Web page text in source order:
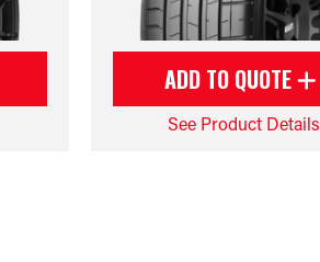
ADD TO QUOTE
See Product Details